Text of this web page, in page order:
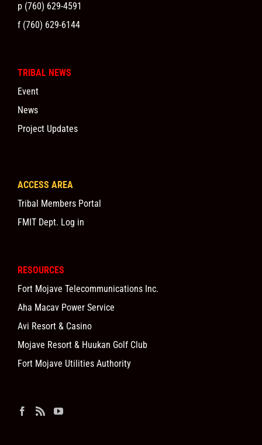
p (760) 629-4591
f (760) 629-6144
TRIBAL NEWS
Event
News
Project Updates
ACCESS AREA
Tribal Members Portal
FMIT Dept. Log in
RESOURCES
Fort Mojave Telecommunications Inc.
Aha Macav Power Service
Avi Resort & Casino
Mojave Resort & Huukan Golf Club
Fort Mojave Utilities Authority